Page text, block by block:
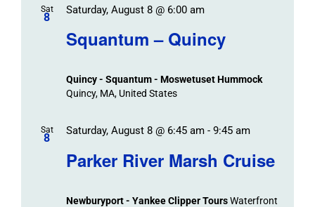
Events
Sat
8
Squantum – Quincy
Saturday, August 8 @ 6:00 am
Quincy - Squantum - Moswetuset Hummock
Quincy, MA, United States
Sat
8
Parker River Marsh Cruise
Saturday, August 8 @ 6:45 am- 9:45 am
Newburyport - Yankee Clipper ToursWaterfront